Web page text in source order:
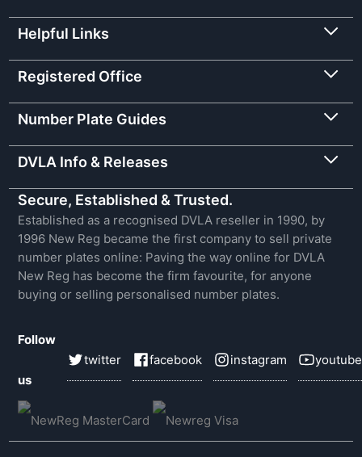
Helpful Links
Registered Office
Number Plate Guides
DVLA Info & Releases
Secure, Established & Trusted.
Established as a recognised DVLA reseller in 1990, by
1996 New Reg became the first company to sell private
number plates online: Paving the way online for DVLA
New Reg has become the firm favourite, for anyone
buying or selling personalised number plates.
Follow
us
twitter facebook instagram youtube